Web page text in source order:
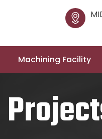
Machining Facility